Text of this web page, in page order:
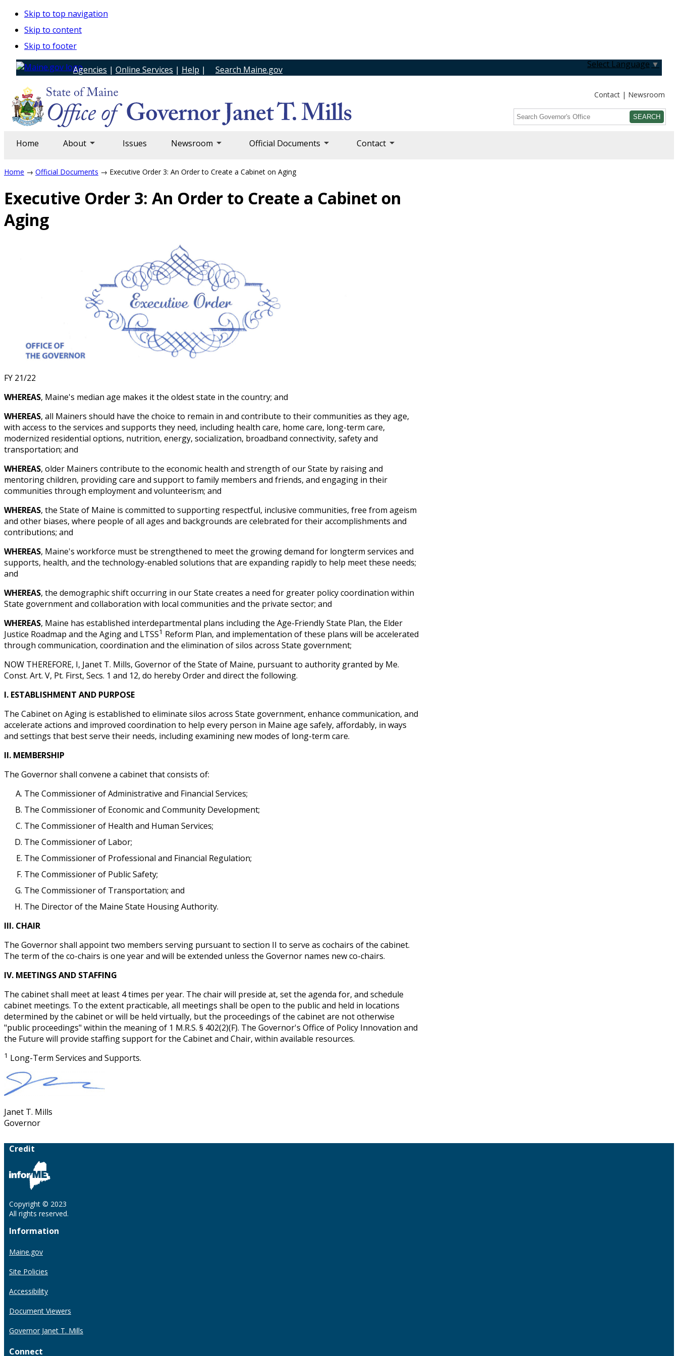
Skip to top navigation
Skip to content
Skip to footer
Agencies | Online Services | Help | Search Maine.gov
Select Language ▼
Contact Newsroom
Search
Home About Issues Newsroom Official Documents Contact
Home → Official Documents → Executive Order 3: An Order to Create a Cabinet on Aging
Executive Order 3: An Order to Create a Cabinet on
Aging
FY 21/22
WHEREAS, Maine's median age makes it the oldest state in the country; and
WHEREAS, all Mainers should have the choice to remain in and contribute to their communities as they age,
with access to the services and supports they need, including health care, home care, long-term care,
modernized residential options, nutrition, energy, socialization, broadband connectivity, safety and
transportation; and
WHEREAS, older Mainers contribute to the economic health and strength of our State by raising and
mentoring children, providing care and support to family members and friends, and engaging in their
communities through employment and volunteerism; and
WHEREAS, the State of Maine is committed to supporting respectful, inclusive communities, free from ageism
and other biases, where people of all ages and backgrounds are celebrated for their accomplishments and
contributions; and
WHEREAS, Maine's workforce must be strengthened to meet the growing demand for long­term services and
supports, health, and the technology-enabled solutions that are expanding rapidly to help meet these needs;
and
WHEREAS, the demographic shift occurring in our State creates a need for greater policy coordination within
State government and collaboration with local communities and the private sector; and
WHEREAS, Maine has established interdepartmental plans including the Age-Friendly State Plan, the Elder
Justice Roadmap and the Aging and LTSS1 Reform Plan, and implementation of these plans will be accelerated
through communication, coordination and the elimination of silos across State government;
NOW THEREFORE, I, Janet T. Mills, Governor of the State of Maine, pursuant to authority granted by Me.
Const. Art. V, Pt. First, Secs. 1 and 12, do hereby Order and direct the following.
I. ESTABLISHMENT AND PURPOSE
The Cabinet on Aging is established to eliminate silos across State government, enhance communication, and
accelerate actions and improved coordination to help every person in Maine age safely, affordably, in ways
and settings that best serve their needs, including examining new modes of long-term care.
II. MEMBERSHIP
The Governor shall convene a cabinet that consists of:
The Commissioner of Administrative and Financial Services;
The Commissioner of Economic and Community Development;
The Commissioner of Health and Human Services;
The Commissioner of Labor;
The Commissioner of Professional and Financial Regulation;
The Commissioner of Public Safety;
The Commissioner of Transportation; and
The Director of the Maine State Housing Authority.
III. CHAIR
The Governor shall appoint two members serving pursuant to section II to serve as co­chairs of the cabinet.
The term of the co-chairs is one year and will be extended unless the Governor names new co-chairs.
IV. MEETINGS AND STAFFING
The cabinet shall meet at least 4 times per year. The chair will preside at, set the agenda for, and schedule
cabinet meetings. To the extent practicable, all meetings shall be open to the public and held in locations
determined by the cabinet or will be held virtually, but the proceedings of the cabinet are not otherwise
"public proceedings" within the meaning of 1 M.R.S. § 402(2)(F). The Governor's Office of Policy Innovation and
the Future will provide staffing support for the Cabinet and Chair, within available resources.
1 Long-Term Services and Supports.
Janet T. Mills
Governor
Credit
Copyright © 2023
All rights reserved.
Information
Maine.gov
Site Policies
Accessibility
Document Viewers
Governor Janet T. Mills
Connect